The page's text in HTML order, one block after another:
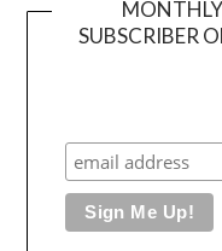
SUBSCRIBER